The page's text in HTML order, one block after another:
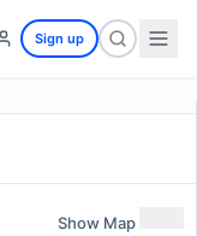
Sign up
Show Map